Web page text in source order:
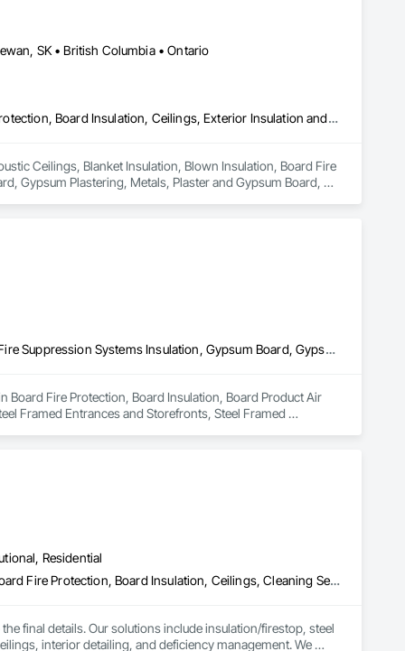
SK • British Columbia • Ontario
Acoustic Ceilings, Blanket Insulation, Blown Insulation, Board Fire Protection, Board Insulation, Ceilings, Exterior Insulation and Finish Systems Eifs, Gypsum Board, Gypsum Plastering, Metals, Plaster and Gypsum Board, Plaster and Gypsum Board Assemblies, Rough Carpentry, Sheathing, Specialty Ceilings, Sprayed Insulation, Structural Steel, Structural Steel Framing Erection, Wall Finishes
Ceilings, Blanket Insulation, Blown Insulation, Board Fire
Gypsum Plastering, Metals, Plaster and Gypsum Board,
Board Fire Protection, Board Insulation, Board Product Air Barriers, Fire Suppression Systems Insulation, Gypsum Board, Gypsum Plastering, Stainless Steel Framed Entrances and Storefronts, Steel Framed Entrances and Storefronts, Structural Steel Framing Erection, Textured Ceilings, Wall Finishes, Wall Specialties
Board Fire Protection, Board Insulation, Board Product Air
Framed Entrances and Storefronts, Steel Framed
Residential
Access Doors and Panels, Acoustic Ceilings, Acoustic Treatment, Board Fire Protection, Board Insulation, Ceilings, Cleaning Services, Final Cleaning, Gypsum Board, Gypsum Plastering, Interior Wall Paneling, Joint Protection, Joint Sealants, Metal Wall Panels, Painting, Plaster and Gypsum Board, Plaster and Gypsum Board Assemblies, Progress Cleaning, Site Clearing, Specialty Ceilings
final details. Our solutions include insulation/firestop, steel
interior detailing, and deficiency management. We